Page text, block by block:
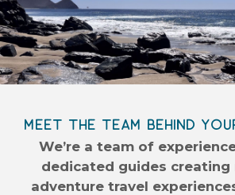
Meet the Team Behind
We’re a team of
dedicated guides creating
adventure travel